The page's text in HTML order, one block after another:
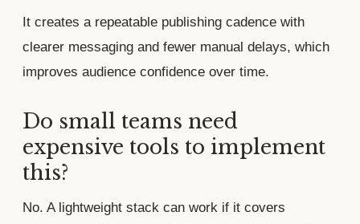
It creates a repeatable publishing cadence with
clearer messaging and fewer manual delays, which
improves audience confidence over time.
Do small teams need
expensive tools to implement
this?
No. A lightweight stack can work if it covers